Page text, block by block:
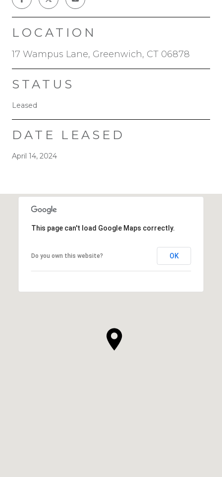
LOCATION
17 Wampus Lane, Greenwich, CT 06878
STATUS
Leased
DATE LEASED
April 14, 2024
This page can't load Google Maps correctly.
Do you own this website? OK